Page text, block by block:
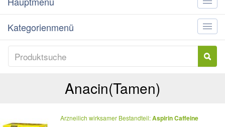
Toggle
Toggle
Kategorienmenü
Anacin(Tamen)
Arzneilich wirksamer Bestandteil:AspirinCaffeine